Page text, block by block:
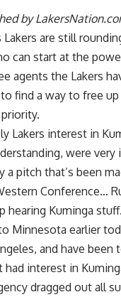
by
Lakers are still
can start at the
agents the Lakers
find a way to free
Lakers interest in
were
a pitch that’s been
Conference…
hearing Kuminga
Minnesota earlier
and have
interest in
dragged out all